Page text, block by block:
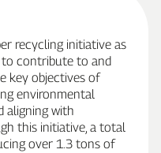
recycling initiative as
contribute to and
key objectives of
environmental
aligning with
this initiative, a total
over 1.3 tons of